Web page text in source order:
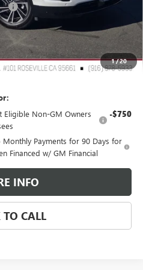
1/20
-$4,250
+$85
$54,410
$1,250
$53,160
Eligible Non-GM Owners
-$750
Payments for 90 Days for
Financed w/ GM Financial
INFO
TO CALL